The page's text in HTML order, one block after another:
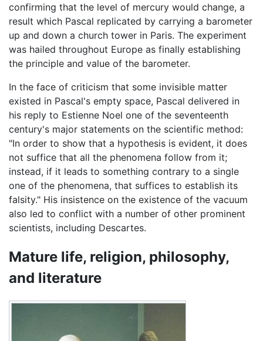
confirming that the level of mercury would change, a
result which Pascal replicated by carrying a barometer
up and down a church tower in Paris. The experiment
was hailed throughout Europe as finally establishing
the principle and value of the barometer.
In the face of criticism that some invisible matter
existed in Pascal's empty space, Pascal delivered in
his reply to Estienne Noel one of the seventeenth
century's major statements on the scientific method:
"In order to show that a hypothesis is evident, it does
not suffice that all the phenomena follow from it;
instead, if it leads to something contrary to a single
one of the phenomena, that suffices to establish its
falsity." His insistence on the existence of the vacuum
also led to conflict with a number of other prominent
scientists, including Descartes.
Mature life, religion, philosophy,
and literature